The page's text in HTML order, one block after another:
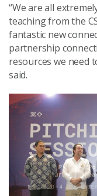
“We are all
teaching from the
fantastic new
partnership
resources we need
said.